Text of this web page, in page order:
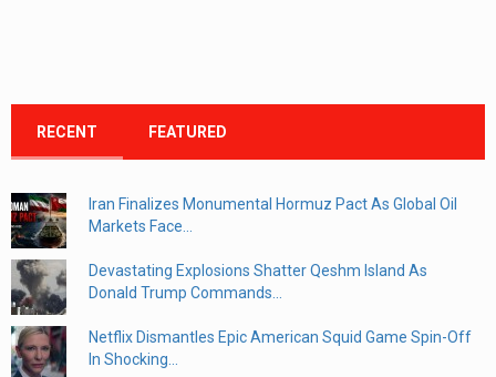
RECENT FEATURED
Iran Finalizes Monumental Hormuz Pact As Global Oil
Markets Face...
Devastating Explosions Shatter Qeshm Island As
Donald Trump Commands...
Netflix Dismantles Epic American Squid Game Spin-Off
In Shocking...